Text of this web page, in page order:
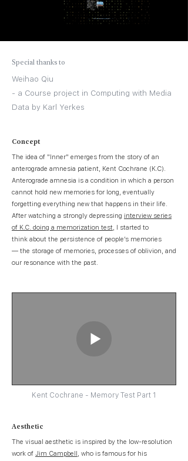
Special thanks to
Weihao Qiu
- a Course project in Computing with Media
Data by Karl Yerkes
Concept
The idea of "Inner" emerges from the story of an
anterograde amnesia patient, Kent Cochrane (K.C).
Anterograde amnesia is a condition in which a person
cannot hold new memories for long, eventually
forgetting everything new that happens in their life.
After watching a strongly depressing interview series
of K.C. doing a memorization test, I started to
think about the persistence of people’s memories
— the storage of memories, processes of oblivion, and
our resonance with the past.
Kent Cochrane - Memory Test Part 1
Aesthetic
The visual aesthetic is inspired by the low-resolution
work of Jim Campbell, who is famous for his